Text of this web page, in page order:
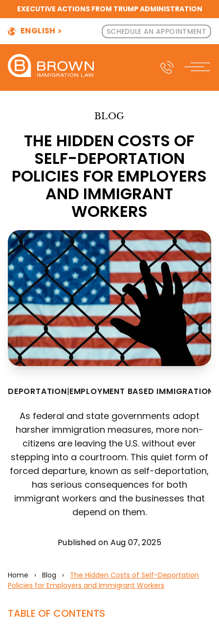
EXECUTIVE ACTIONS FROM TRUMP ADMINISTRATION
ENGLISH SCHEDULE AN APPOINTMENT
BLOG
THE HIDDEN COSTS OF
SELF-DEPORTATION
POLICIES FOR EMPLOYERS
AND IMMIGRANT
WORKERS
DEPORTATION|EMPLOYMENT BASED IMMIGRATION
As federal and state governments adopt
harsher immigration measures, more non-
citizens are leaving the U.S. without ever
stepping into a courtroom. This quiet form of
forced departure, known as self-deportation,
has serious consequences for both
immigrant workers and the businesses that
depend on them.
Published on Aug 07, 2025
Home › Blog ›
The Hidden Costs of Self-Deportation
Policies for Employers and Immigrant Workers
TABLE OF CONTENTS